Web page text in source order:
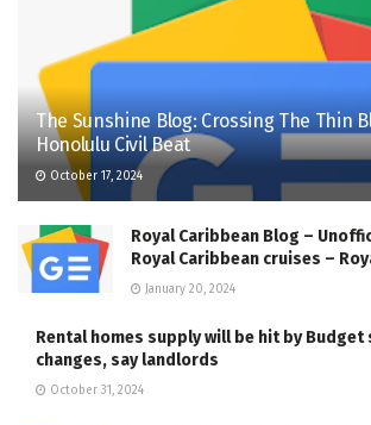
The Sunshine Blog: Crossing The Thin
Honolulu Civil Beat
October 17, 2024
Royal Caribbean Blog –
Royal Caribbean cruises –
January 20, 2024
Rental homes supply will be hit by
changes, say landlords
October 31, 2024